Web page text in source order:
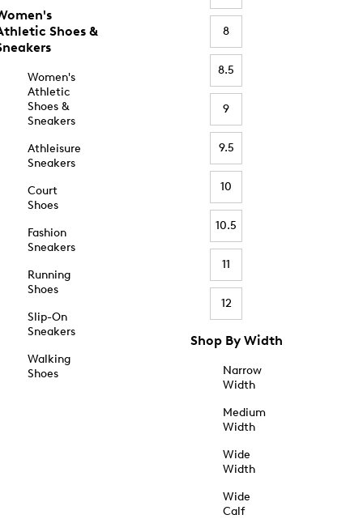
Shoes &
Women's
Athletic
Shoes &
Sneakers
Athleisure
Sneakers
Court
Shoes
Fashion
Sneakers
Running
Shoes
Slip-On
Sneakers
Walking
Shoes
8
8.5
9
9.5
10
10.5
11
12
Shop By Width
Narrow
Width
Medium
Width
Wide
Width
Wide
Calf